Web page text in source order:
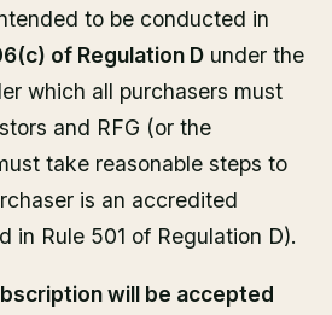
to be conducted in
of Regulation D under the
which all purchasers must
and RFG (or the
take reasonable steps to
is an accredited
in Rule 501 of Regulation D).
will be accepted